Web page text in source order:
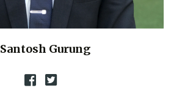
Santosh Gurung